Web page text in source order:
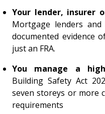
Your lender, insurer
Mortgage lenders
documented evidence
just an FRA.
You manage a
Building Safety Act
seven storeys or more
requirements